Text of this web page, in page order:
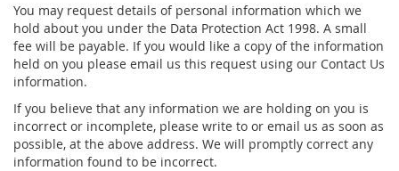
You may request details of personal information which we
hold about you under the Data Protection Act 1998. A small
fee will be payable. If you would like a copy of the information
held on you please email us this request using our Contact Us
information.
If you believe that any information we are holding on you is
incorrect or incomplete, please write to or email us as soon as
possible, at the above address. We will promptly correct any
information found to be incorrect.